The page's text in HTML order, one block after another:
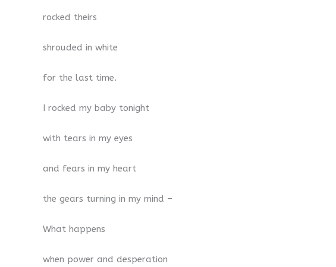
rocked theirs
shrouded in white
for the last time.
I rocked my baby tonight
with tears in my eyes
and fears in my heart
the gears turning in my mind –
What happens
when power and desperation